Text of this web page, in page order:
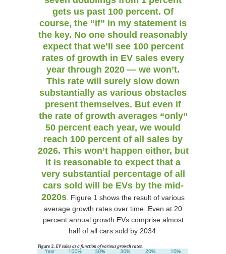
gets us past 100 percent. Of
course, the “if” in my statement is
the key. No one should reasonably
expect that we’ll see 100 percent
rates of growth in EV sales every
year through 2020 — we won’t.
This rate will surely slow down
substantially as various obstacles
present themselves. But even if
the rate of growth averages “only”
50 percent each year, we would
reach 100 percent of all sales by
2026. This won’t happen either, but
it is reasonable to expect that a
very substantial percentage of all
cars sold will be EVs by the mid-
2020s. Figure 1 shows the result of various
average growth rates over time. Even at 20
percent annual growth EVs comprise almost
half of all cars sold by 2034.